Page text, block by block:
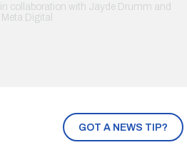
GOT A NEWS TIP?
in collaboration with Jayde Drumm and
Meta Digital